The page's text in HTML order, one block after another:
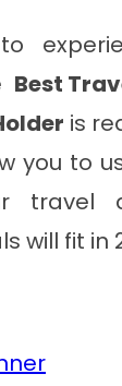
Best
is
you to
travel
will fit in